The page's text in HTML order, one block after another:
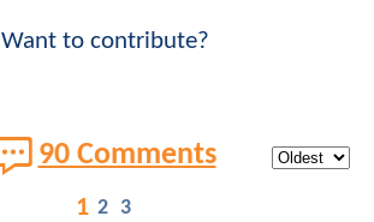
Want to contribute?
90 Comments
1 2 3